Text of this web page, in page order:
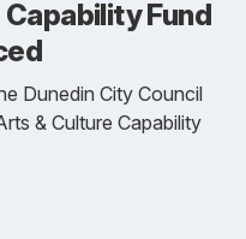
Fund
Dunedin City Council
& Culture Capability